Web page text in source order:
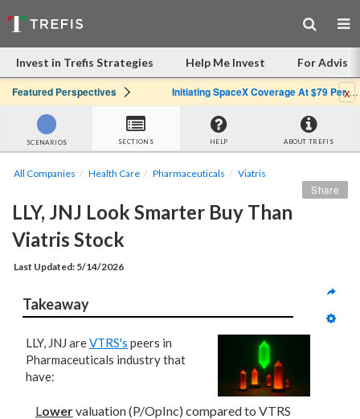
Invest in Trefis Strategies Help Me Invest For
Featured Perspectives Initiating SpaceX Coverage At $79 Per Share: Great Company, Overpriced Stockx
SCENARIOS SECTIONS HELP ABOUT TREFIS
All Companies Health Care Pharmaceuticals Viatris
LLY, JNJ Look Smarter Buy Than
Viatris Stock
Last Updated: 5/14/2026
Share
Takeaway
LLY, JNJ areVTRS's peers in
Pharmaceuticals industry that
have:
Lowervaluation (P/OpInc) compared to VTRS